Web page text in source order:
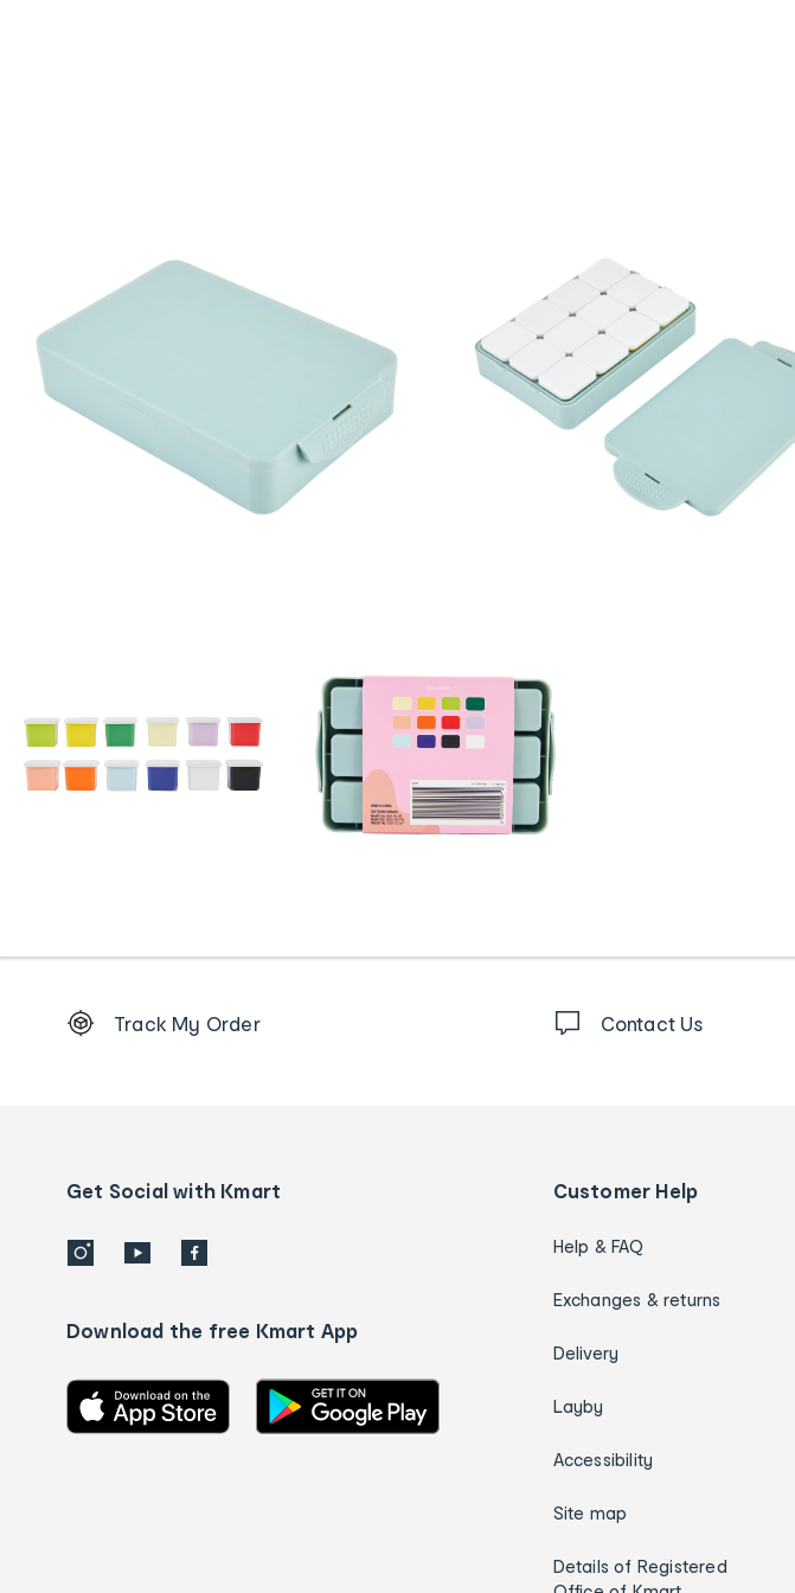
Order
details
Track My Order Contact Us
Get Social with Kmart
Download the free Kmart App
Customer Help
Help & FAQ
Exchanges & returns
Delivery
Layby
Accessibility
Site map
Details of Registered